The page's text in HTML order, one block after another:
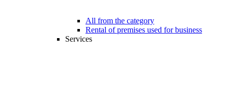
All from the category
Rental of premises used for business
Services